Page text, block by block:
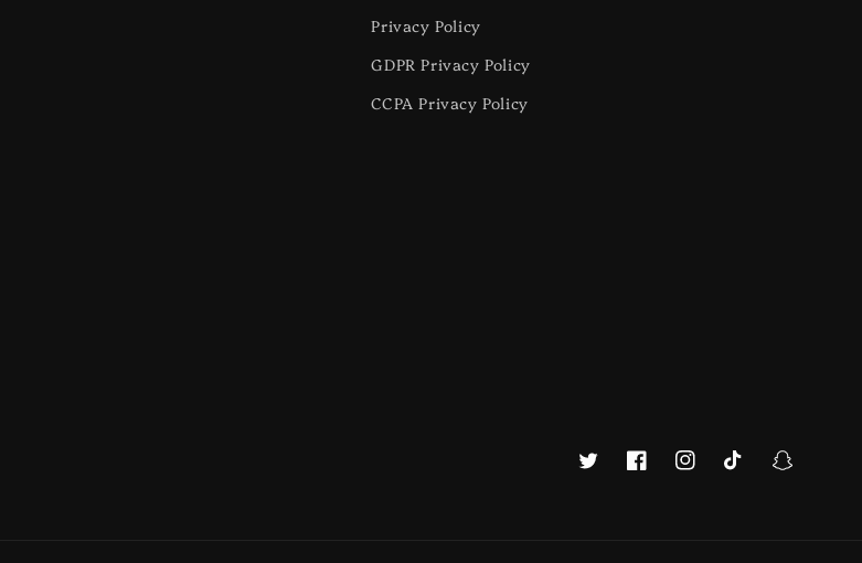
Privacy Policy
GDPR Privacy Policy
CCPA Privacy Policy
TwitterFacebookInstagramTikTokSnapchat